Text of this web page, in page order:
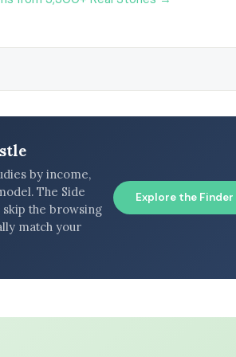
by income,
The Side
the browsing
match your
Explore the